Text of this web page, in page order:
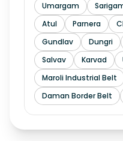
Umargam
Atul
Parnera
Gundlav
Dungri
Salvav
Karvad
Maroli Industrial Belt
Daman Border Belt